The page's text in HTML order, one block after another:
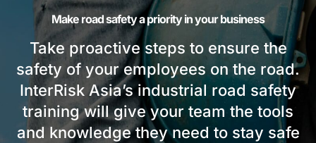
Make road safety a priority in your business
Take proactive steps to ensure the
safety of your employees on the road.
InterRisk Asia’s industrial road safety
training will give your team the tools
and knowledge they need to stay safe